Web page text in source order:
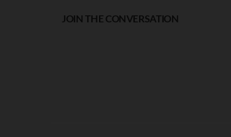
JOIN THE CONVERSATION